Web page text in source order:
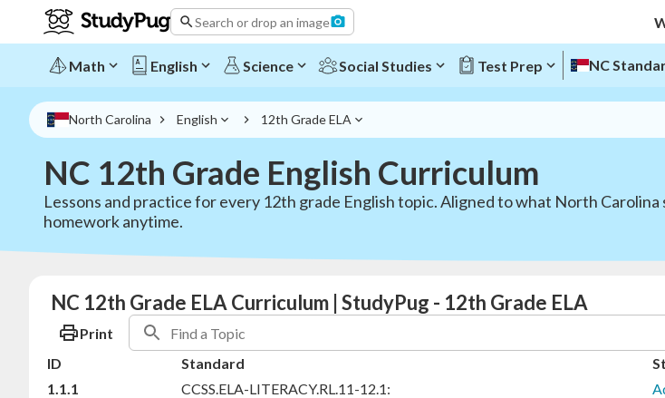
Search or drop an image
Math English Science Social Studies Test Prep NC
North Carolina English 12th Grade ELA
NC 12th Grade English Curriculum
Lessons and practice for every 12th grade English topic. Aligned to what North
homework anytime.
NC 12th Grade ELA Curriculum | StudyPug - 12th Grade ELA
Print
ID
Standard
1.1.1
CCSS.ELA-LITERACY.RL.11-12.1: